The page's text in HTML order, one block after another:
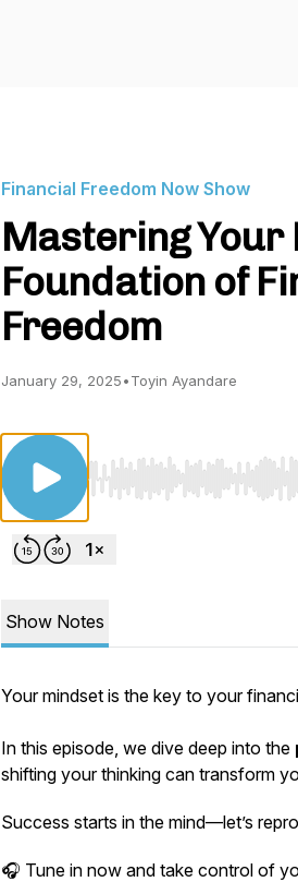
Financial Freedom Now Show
Mastering Your
Foundation of
Freedom
January 29, 2025•Toyin Ayandare
Use Left/Right to seek,
Show Notes
Your mindset is the key to your
In this episode, we dive deep into the
shifting your thinking can transform
Success starts in the mind—let’s
🎧 Tune in now and take control of